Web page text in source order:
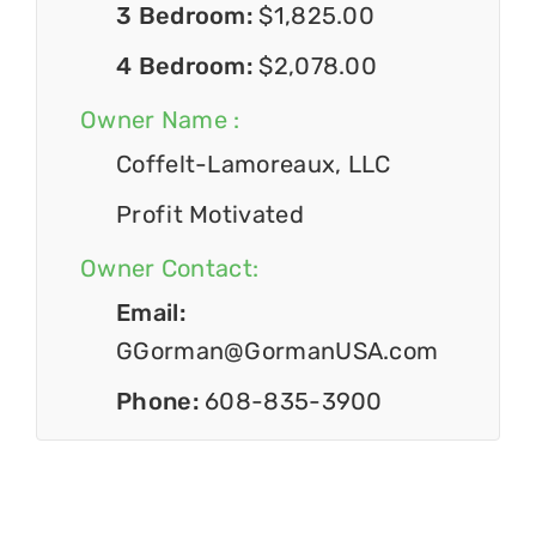
3 Bedroom: $1,825.00
4 Bedroom: $2,078.00
Owner Name :
Coffelt-Lamoreaux, LLC
Profit Motivated
Owner Contact:
Email:
GGorman@GormanUSA.com
Phone: 608-835-3900